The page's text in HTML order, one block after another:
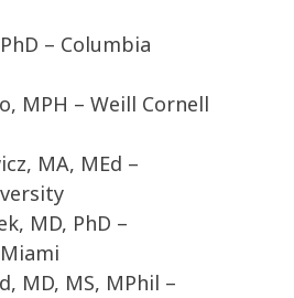
– Columbia
MPH – Weill Cornell
MA, MEd –
MD, PhD –
MD, MS, MPhil –